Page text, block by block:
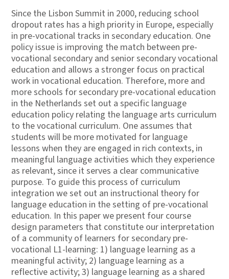
Since the Lisbon Summit in 2000, reducing school
dropout rates has a high priority in Europe, especially
in pre-vocational tracks in secondary education. One
policy issue is improving the match between pre-
vocational secondary and senior secondary vocational
education and allows a stronger focus on practical
work in vocational education. Therefore, more and
more schools for secondary pre-vocational education
in the Netherlands set out a specific language
education policy relating the language arts curriculum
to the vocational curriculum. One assumes that
students will be more motivated for language
lessons when they are engaged in rich contexts, in
meaningful language activities which they experience
as relevant, since it serves a clear communicative
purpose. To guide this process of curriculum
integration we set out an instructional theory for
language education in the setting of pre-vocational
education. In this paper we present four course
design parameters that constitute our interpretation
of a community of learners for secondary pre-
vocational L1-learning: 1) language learning as a
meaningful activity; 2) language learning as a
reflective activity; 3) language learning as a shared